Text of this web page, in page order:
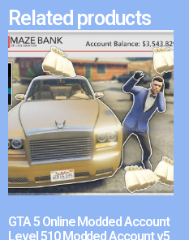
Related products
GTA 5 Online Modded Account
Level 510 Modded Account v5